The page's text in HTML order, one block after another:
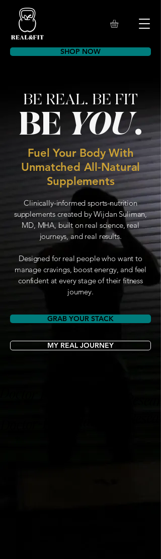
SHOP NOW
BE REAL. BE FIT
BEYOU.
Fuel Your Body With
Unmatched All-Natural
Supplements
Clinically-informed sports-nutrition
supplements created by Wijdan Suliman,
MD, MHA, built on real science, real
journeys, and real results.
Designed for real people who want to
manage cravings, boost energy, and feel
confident at every stage of their fitness
journey.
GRAB YOUR STACK
MY REAL JOURNEY